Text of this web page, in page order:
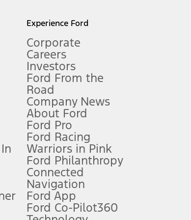
Manual for more information.
and complete details.
and complete details.
any electronic filing charge, and any emission
Experience Ford
Corporate
Careers
Investors
Ford From the
Road
Company News
About Ford
Ford Pro
Ford Racing
Warriors in Pink
Ford Philanthropy
Connected
Navigation
Ford App
Ford Co-Pilot360